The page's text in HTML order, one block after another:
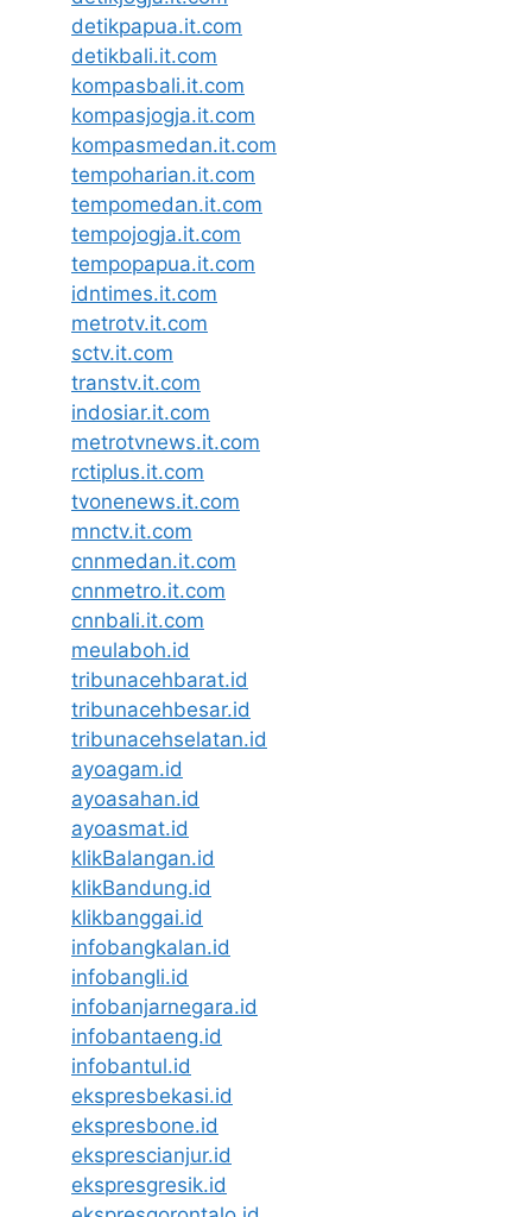
detikpapua.it.com
detikbali.it.com
kompasbali.it.com
kompasjogja.it.com
kompasmedan.it.com
tempoharian.it.com
tempomedan.it.com
tempojogja.it.com
tempopapua.it.com
idntimes.it.com
metrotv.it.com
sctv.it.com
transtv.it.com
indosiar.it.com
metrotvnews.it.com
rctiplus.it.com
tvonenews.it.com
mnctv.it.com
cnnmedan.it.com
cnnmetro.it.com
cnnbali.it.com
meulaboh.id
tribunacehbarat.id
tribunacehbesar.id
tribunacehselatan.id
ayoagam.id
ayoasahan.id
ayoasmat.id
klikBalangan.id
klikBandung.id
klikbanggai.id
infobangkalan.id
infobangli.id
infobanjarnegara.id
infobantaeng.id
infobantul.id
ekspresbekasi.id
ekspresbone.id
eksprescianjur.id
ekspresgresik.id